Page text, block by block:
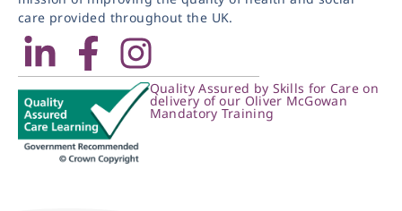
care provided throughout the UK.
Quality Assured by Skills for Care on
delivery of our Oliver McGowan
Mandatory Training